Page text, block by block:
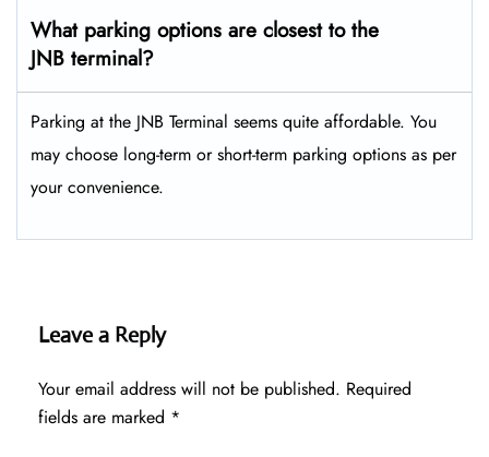
What parking options are closest to the
JNB terminal?
Parking at the JNB Terminal seems quite affordable. You
may choose long-term or short-term parking options as per
your convenience.
Leave a Reply
Your email address will not be published. Required
fields are marked *